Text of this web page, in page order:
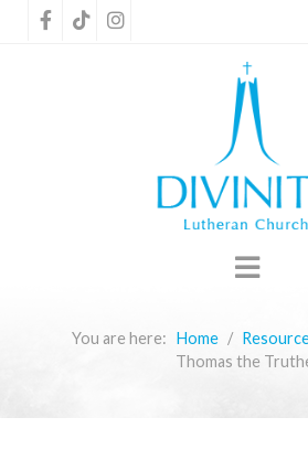
You are here: Home
Thomas the